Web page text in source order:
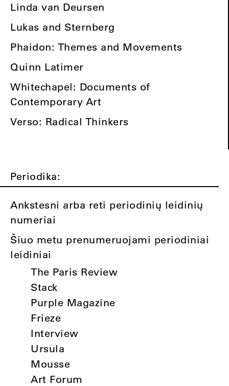
Linda van Deursen
Lukas and Sternberg
Phaidon: Themes and Movements
Quinn Latimer
Whitechapel: Documents of
Contemporary Art
Verso: Radical Thinkers
Periodika:
Ankstesni arba reti periodinių leidinių
numeriai
Šiuo metu prenumeruojami periodiniai
leidiniai
The Paris Review
Stack
Purple Magazine
Frieze
Interview
Ursula
Mousse
Art Forum